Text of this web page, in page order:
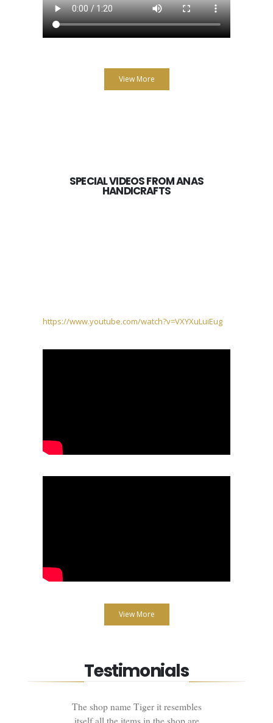
View More
SPECIAL VIDEOS FROM ANAS
HANDICRAFTS
https://www.youtube.com/watch?v=VXYXuLuiEug
View More
Testimonials
The shop name Tiger it resembles
itself all the items in the shop are